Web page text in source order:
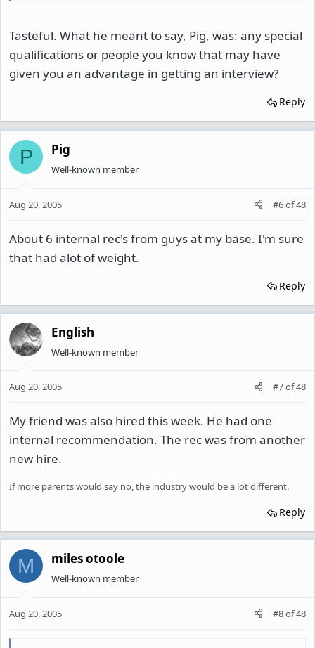
Tasteful. What he meant to say, Pig, was: any special
qualifications or people you know that may have
given you an advantage in getting an interview?
Reply
P Pig
Well-known member
Aug 20, 2005 #6of48
About 6 internal rec's from guys at my base. I'm sure
that had alot of weight.
Reply
English
Well-known member
Aug 20, 2005 #7of48
My friend was also hired this week. He had one
internal recommendation. The rec was from another
new hire.
If more parents would say no, the industry would be a lot different.
Reply
M miles otoole
Well-known member
Aug 20, 2005 #8of48